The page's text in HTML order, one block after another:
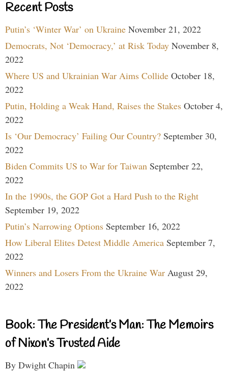
Recent Posts
Putin’s ‘Winter War’ on Ukraine November 21, 2022
Democrats, Not ‘Democracy,’ at Risk Today November 8,
2022
Where US and Ukrainian War Aims Collide October 18,
2022
Putin, Holding a Weak Hand, Raises the Stakes October 4,
2022
Is ‘Our Democracy’ Failing Our Country? September 30,
2022
Biden Commits US to War for Taiwan September 22,
2022
In the 1990s, the GOP Got a Hard Push to the Right
September 19, 2022
Putin’s Narrowing Options September 16, 2022
How Liberal Elites Detest Middle America September 7,
2022
Winners and Losers From the Ukraine War August 29,
2022
Book: The President’s Man: The Memoirs
of Nixon’s Trusted Aide
By Dwight Chapin